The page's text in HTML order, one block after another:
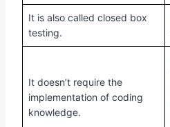
It is also called closed box
testing.
It doesn’t require the
implementation of coding
knowledge.